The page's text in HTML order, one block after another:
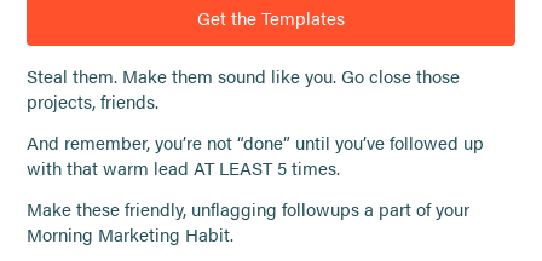
Get the Templates
Steal them. Make them sound like you. Go close those
projects, friends.
And remember, you’re not “done” until you’ve followed up
with that warm lead AT LEAST 5 times.
Make these friendly, unflagging followups a part of your
Morning Marketing Habit.